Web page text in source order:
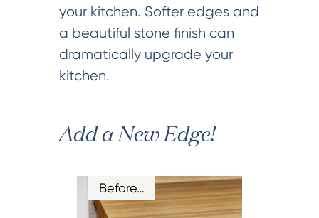
your kitchen. Softer edges and
a beautiful stone finish can
dramatically upgrade your
kitchen.
Add a New Edge!
Before…